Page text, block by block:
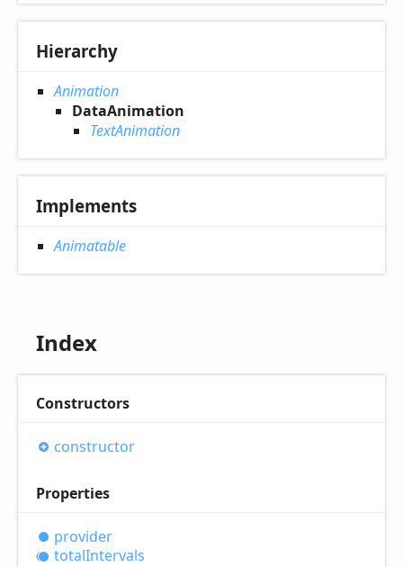
Hierarchy
Animation
DataAnimation
TextAnimation
Implements
Animatable
Index
Constructors
constructor
Properties
provider
totalIntervals